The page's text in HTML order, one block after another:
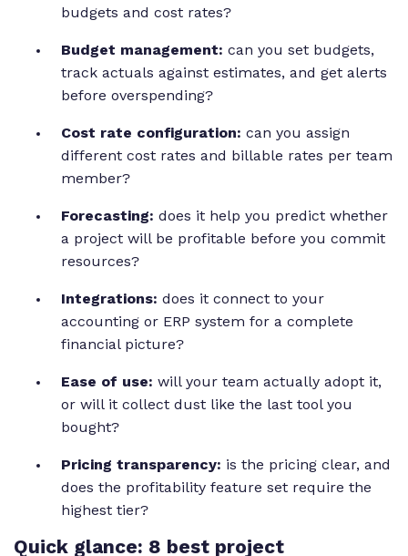
budgets and cost rates?
Budget management: can you set budgets,
track actuals against estimates, and get alerts
before overspending?
Cost rate configuration: can you assign
different cost rates and billable rates per team
member?
Forecasting: does it help you predict whether
a project will be profitable before you commit
resources?
Integrations: does it connect to your
accounting or ERP system for a complete
financial picture?
Ease of use: will your team actually adopt it,
or will it collect dust like the last tool you
bought?
Pricing transparency: is the pricing clear, and
does the profitability feature set require the
highest tier?
Quick glance: 8 best project